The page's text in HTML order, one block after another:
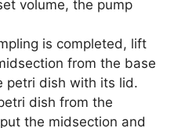
volume, the pump
is completed, lift
from the base
petri dish with its lid.
dish from the
the midsection and